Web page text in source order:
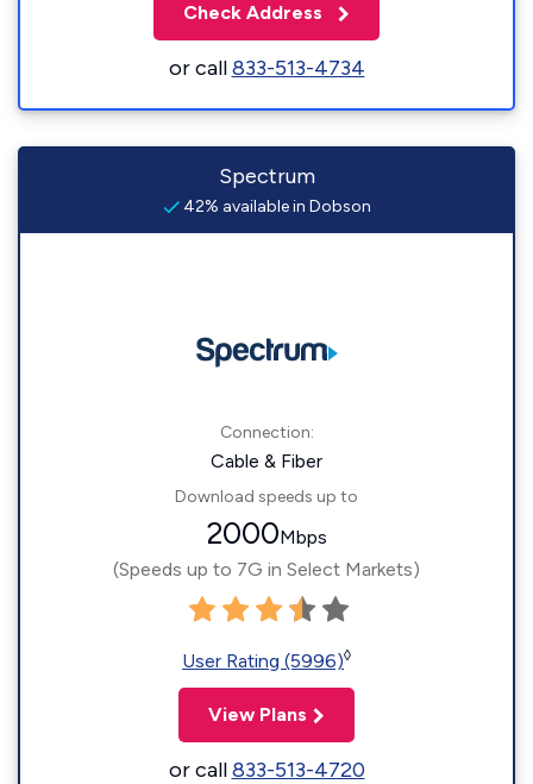
Check Address
or call833-513-4734
Spectrum
42% available in Dobson
Connection:
Cable & Fiber
Download speeds up to
2000Mbps
(Speeds up to 7G in Select Markets)
User Rating (5996)◊
View Plans
or call833-513-4720